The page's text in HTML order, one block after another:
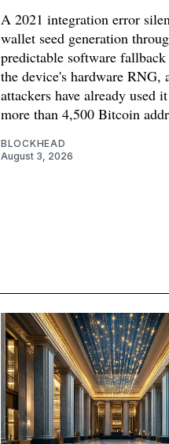
A 2021 integration error
wallet seed generation
predictable software
the device's hardware RNG,
attackers have already used
more than 4,500 Bitcoin
BLOCKHEAD
August 3, 2026